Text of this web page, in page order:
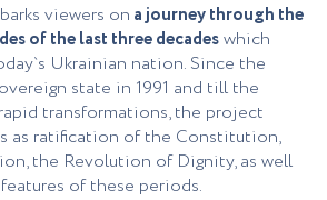
viewers on a journey through the
of the last three decadeswhich
Ukrainian nation. Since the
state in 1991 and till the
transformations, the project
as ratification of the Constitution,
the Revolution of Dignity, as well
of these periods.